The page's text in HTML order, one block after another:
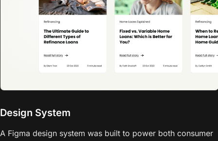
Design System
A Figma design system was built to power both consumer